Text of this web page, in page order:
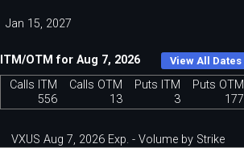
Jan 15, 2027
ITM/OTM for Aug 7, 2026 View All Dates
Calls ITM Calls OTM Puts ITM
Puts OTM
556
13 3 177
VXUS Aug 7, 2026 Exp. - Volume by Strike